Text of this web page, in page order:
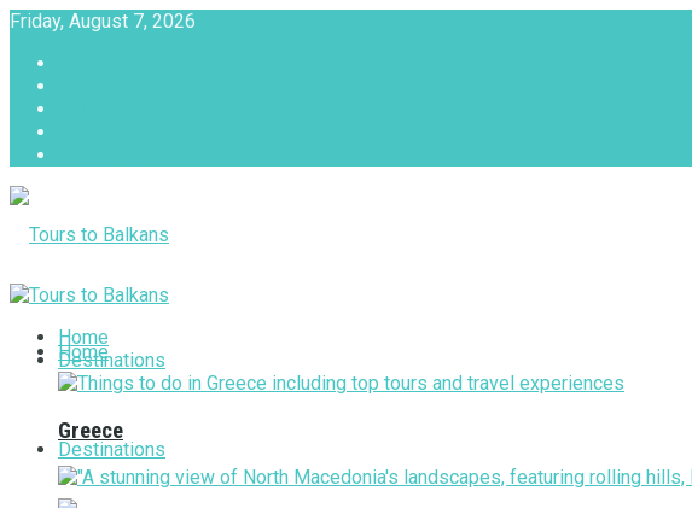
Friday, August 7, 2026
Home
Destinations
Home
Destinations
Greece